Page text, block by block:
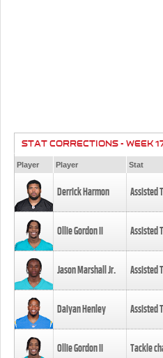
STAT CORRECTIONS - WEEK
Player Player Stat
Derrick Harmon Assisted
Ollie Gordon II Assisted
Jason Marshall Jr. Assisted
Daiyan Henley Assisted
Ollie Gordon II Tackle